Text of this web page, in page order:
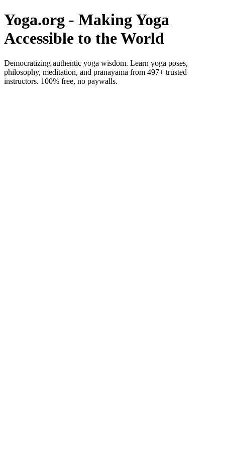
Yoga.org - Making Yoga
Accessible to the World
Democratizing authentic yoga wisdom. Learn yoga poses,
philosophy, meditation, and pranayama from 497+ trusted
instructors. 100% free, no paywalls.